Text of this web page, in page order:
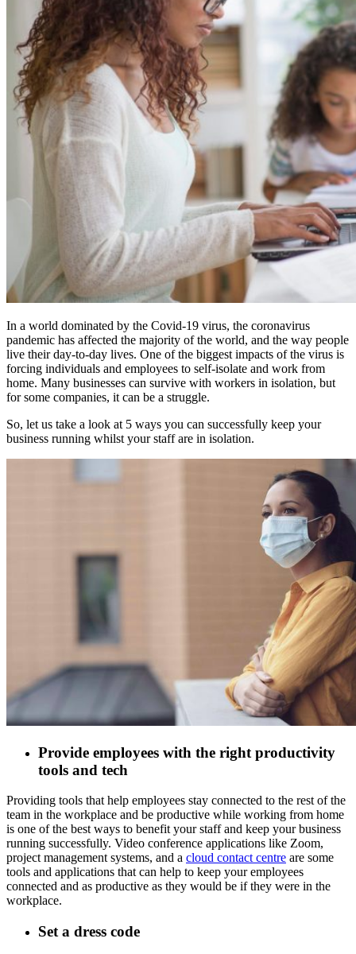
In a world dominated by the Covid-19 virus, the coronavirus
pandemic has affected the majority of the world, and the way people
live their day-to-day lives. One of the biggest impacts of the virus is
forcing individuals and employees to self-isolate and work from
home. Many businesses can survive with workers in isolation, but
for some companies, it can be a struggle.
So, let us take a look at 5 ways you can successfully keep your
business running whilst your staff are in isolation.
Provide employees with the right productivity
tools and tech
Providing tools that help employees stay connected to the rest of the
team in the workplace and be productive while working from home
is one of the best ways to benefit your staff and keep your business
running successfully. Video conference applications like Zoom,
project management systems, and a cloud contact centre are some
tools and applications that can help to keep your employees
connected and as productive as they would be if they were in the
workplace.
Set a dress code